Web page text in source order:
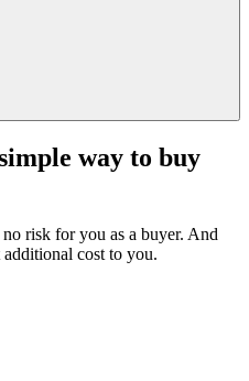
way to buy
risk for you as a buyer. And
cost to you.